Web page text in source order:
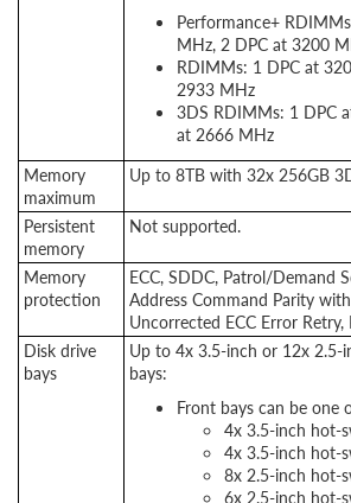
Performance+
MHz, 2 DPC at 3200
RDIMMs: 1 DPC at
2933 MHz
3DS RDIMMs: 1 DPC
at 2666 MHz
Memory
maximum
Up to 8TB with 32x 256GB
Persistent
memory
Not supported.
Memory
protection
ECC, SDDC, Patrol/Demand
Address Command Parity
Uncorrected ECC Error Retry,
Disk drive
bays
Up to 4x 3.5-inch or 12x 2.5-
bays:
Front bays can be one
4x 3.5-inch hot-
4x 3.5-inch hot-
8x 2.5-inch hot-
6x 2.5-inch hot-